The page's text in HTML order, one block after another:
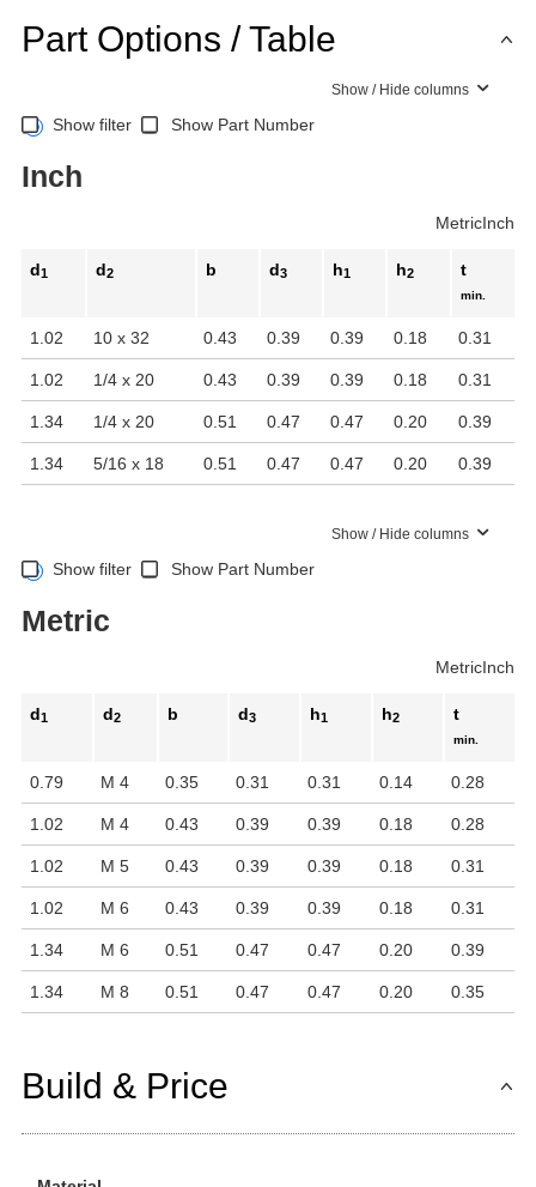
Part Options / Table
Show / Hide columns
Show filter Show Part Number
Inch
MetricInch
d1 d2 b d3 h1 h2 t
min.
1.02 10 x 32 0.43 0.39 0.39 0.18 0.31
1.02 1/4 x 20 0.43 0.39 0.39 0.18 0.31
1.34 1/4 x 20 0.51 0.47 0.47 0.20 0.39
1.34 5/16 x 18 0.51 0.47 0.47 0.20 0.39
Show / Hide columns
Show filter Show Part Number
Metric
MetricInch
d1 d2 b d3 h1 h2 t
min.
0.79 M 4 0.35 0.31 0.31 0.14 0.28
1.02 M 4 0.43 0.39 0.39 0.18 0.28
1.02 M 5 0.43 0.39 0.39 0.18 0.31
1.02 M 6 0.43 0.39 0.39 0.18 0.31
1.34 M 6 0.51 0.47 0.47 0.20 0.39
1.34 M 8 0.51 0.47 0.47 0.20 0.35
Build & Price